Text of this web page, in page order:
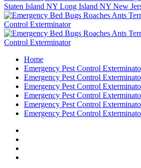
Home
Emergency Pest Control
Emergency Pest Control
Emergency Pest Control
Emergency Pest Control
Emergency Pest Control
Emergency Pest Control